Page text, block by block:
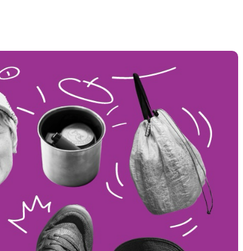
SPECIAL OFFERS
Offers to eliminate product loss